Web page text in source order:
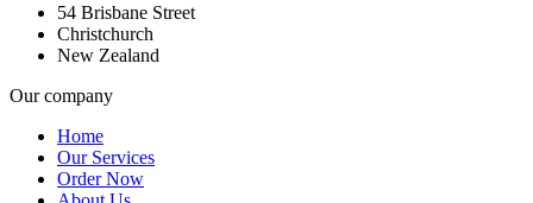
54 Brisbane Street
Christchurch
New Zealand
Our company
Home
Our Services
Order Now